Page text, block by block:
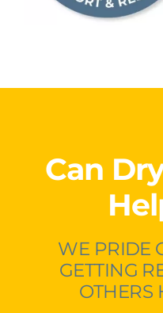
Can
WE PRIDE
GETTING
OTHERS